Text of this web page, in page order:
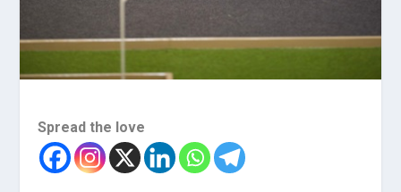
Spread the love